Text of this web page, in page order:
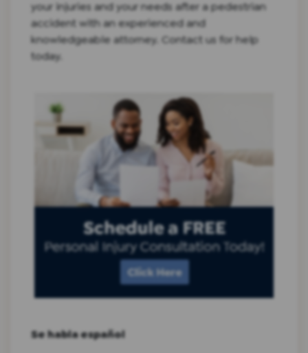
your injuries and your needs after a pedestrian
accident with an experienced and
knowledgeable attorney. Contact us for help
today.
Se habla español